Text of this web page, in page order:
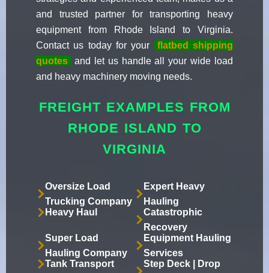
and trusted partner for transporting heavy
equipment from Rhode Island to Virginia.
Contact us today for your
flatbed shipping
quotes
and let us handle all your wide load
and heavy machinery moving needs.
FREIGHT EXAMPLES FROM
RHODE ISLAND TO
VIRGINIA
Oversize Load
Trucking Company
Expert Heavy
Hauling
Heavy Haul
Catastrophic
Recovery
Super Load
Hauling Company
Equipment Hauling
Services
Tank Transport
Step Deck | Drop